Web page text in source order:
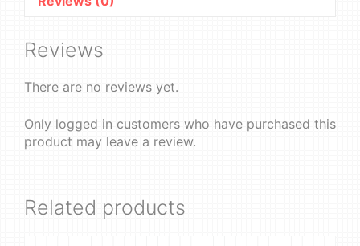
Reviews
There are no reviews yet.
Only logged in customers who have purchased this
product may leave a review.
Related products